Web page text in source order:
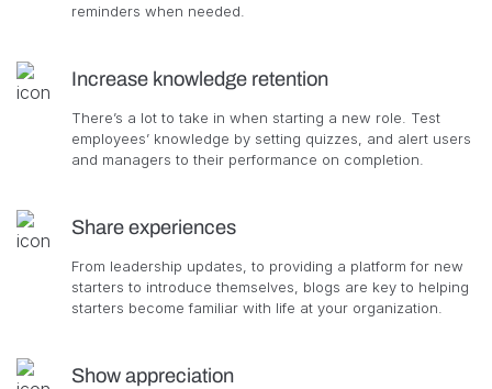
reminders when needed.
Increase knowledge retention
There’s a lot to take in when starting a new role. Test
employees’ knowledge by setting quizzes, and alert users
and managers to their performance on completion.
Share experiences
From leadership updates, to providing a platform for new
starters to introduce themselves, blogs are key to helping
starters become familiar with life at your organization.
Show appreciation